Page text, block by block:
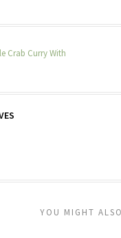
Crab Curry With
YOU MIGHT